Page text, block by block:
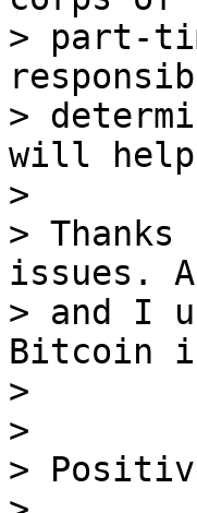
> part-
>
will help
>
>
issues.
> and I
Bitcoin
>
>
>